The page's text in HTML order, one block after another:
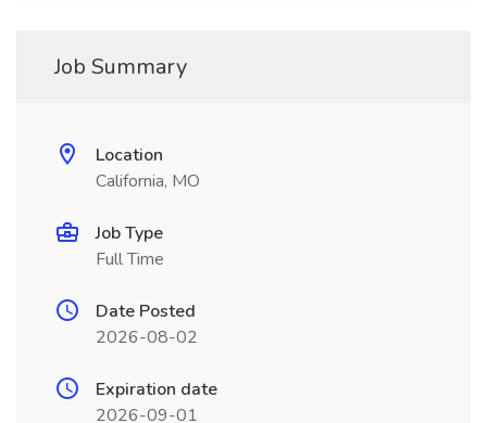
Job Summary
Location
California, MO
Job Type
Full Time
Date Posted
2026-08-02
Expiration date
2026-09-01